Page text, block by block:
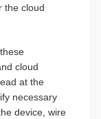
the cloud
cloud
at the
necessary
device, wire